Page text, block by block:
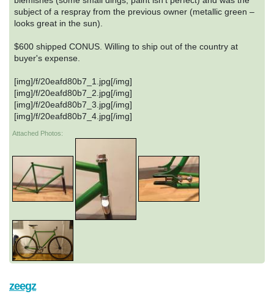
subject of a respray from the previous owner (metallic green –
looks great in the sun).
$600 shipped CONUS. Willing to ship out of the country at
buyer's expense.
[img]/f/20eafd80b7_1.jpg[/img]
[img]/f/20eafd80b7_2.jpg[/img]
[img]/f/20eafd80b7_3.jpg[/img]
[img]/f/20eafd80b7_4.jpg[/img]
Attached Photos:
zeegz